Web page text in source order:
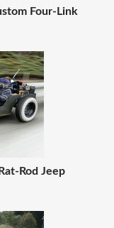
Four-Link
Rod Jeep